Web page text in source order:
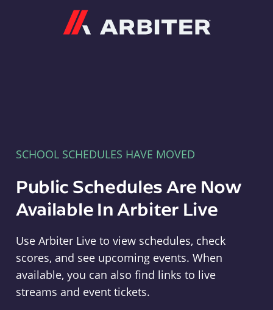
SCHOOL SCHEDULES HAVE MOVED
Public Schedules Are Now
Available In Arbiter Live
Use Arbiter Live to view schedules, check
scores, and see upcoming events. When
available, you can also find links to live
streams and event tickets.